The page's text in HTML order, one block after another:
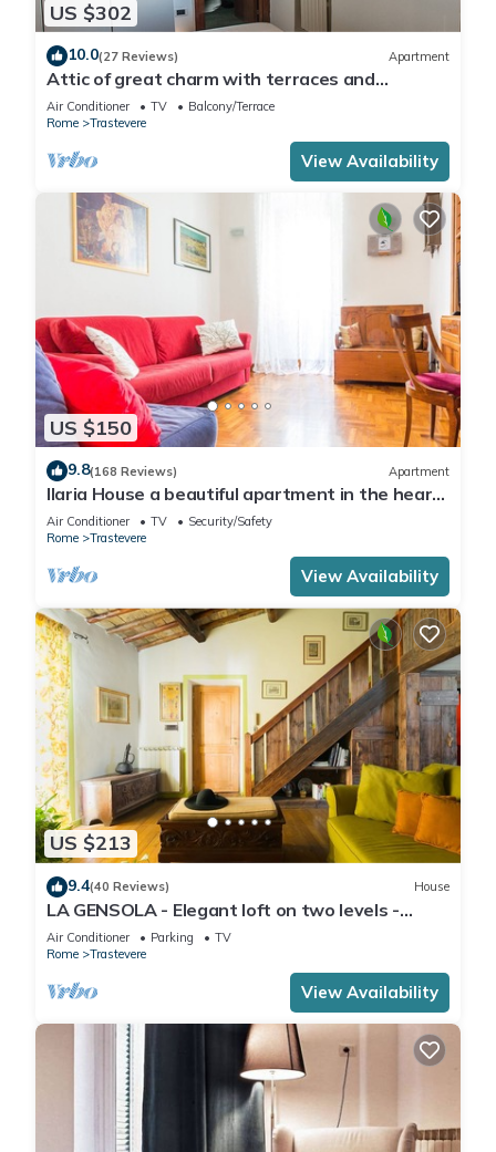
US $302
10.0(27 Reviews) Apartment
Attic of great charm with terraces and
panoramic views
Air Conditioner TV
Balcony/Terrace
Rome
Trastevere
View Availability
US $150
9.8(168 Reviews) Apartment
Ilaria House a beautiful apartment in the heart
of Trastevere
Air Conditioner TV
Security/Safety
Rome
Trastevere
View Availability
US $213
9.4(40 Reviews) House
LA GENSOLA - Elegant loft on two levels -
Tiberina-Trastevere island
Air Conditioner Parking
TV
Rome
Trastevere
View Availability